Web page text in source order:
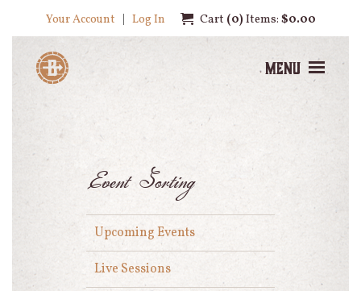
Your Account Log In Cart 0 Items: $0.00
Menu
Event Sorting
Upcoming Events
Live Sessions